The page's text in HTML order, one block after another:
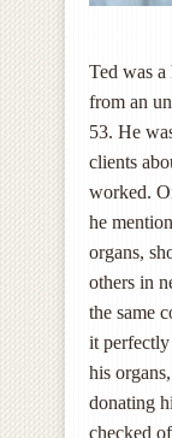
Ted was
from an
53. He
clients
worked.
he
organs,
others in
the same
it
his
donating
checked